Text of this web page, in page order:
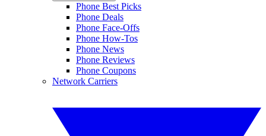
Phone Best Picks
Phone Deals
Phone Face-Offs
Phone How-Tos
Phone News
Phone Reviews
Phone Coupons
Network Carriers